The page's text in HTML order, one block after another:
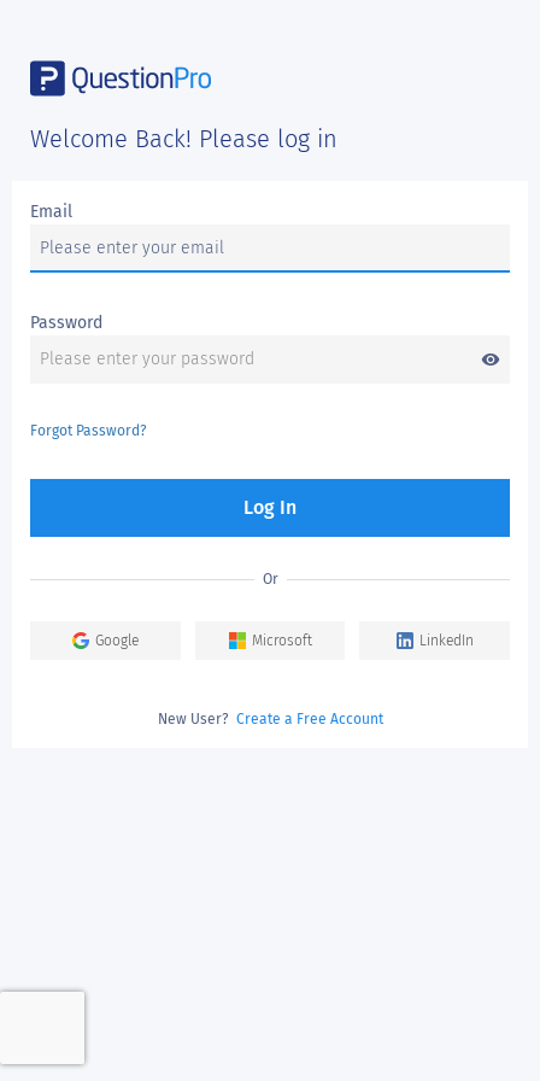
Welcome Back! Please log in
Email
Password
visibility
Forgot Password?
Log In
Or
Google Microsoft LinkedIn
New User? Create a Free Account